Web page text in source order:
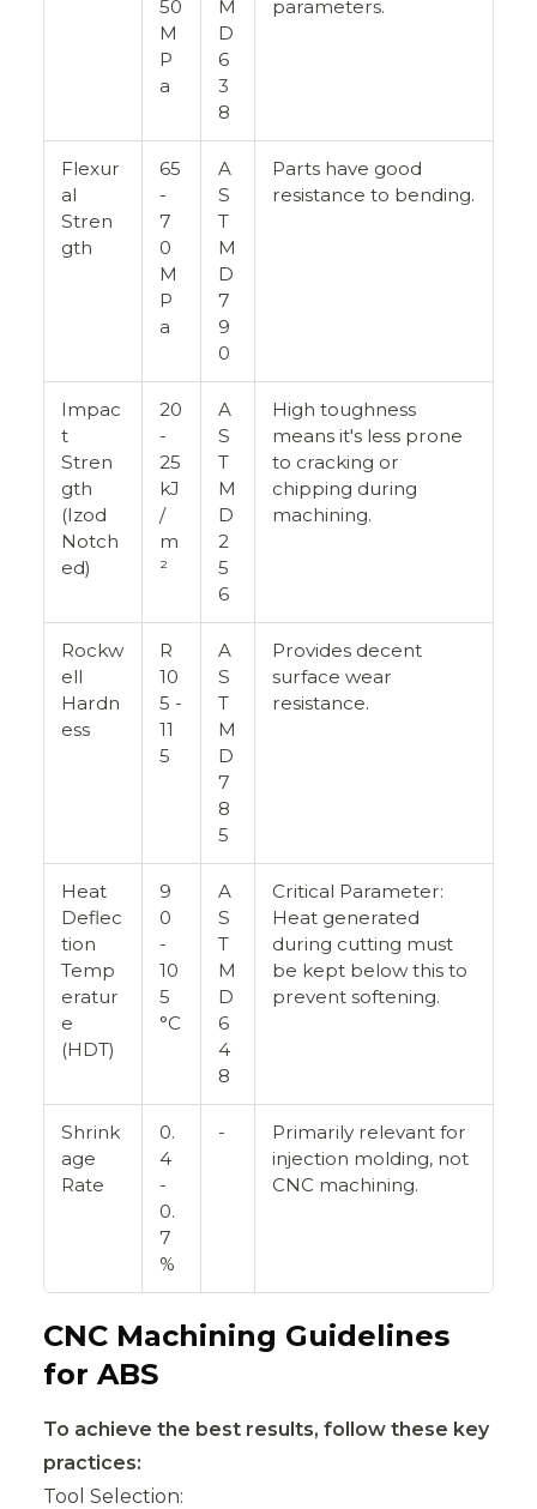
50
M
P
a
M
D
6
3
8
parameters.
Flexur
al
Stren
gth
65
-
7
0
M
P
a
A
S
T
M
D
7
9
0
Parts have good
resistance to bending.
Impac
t
Stren
gth
(Izod
Notch
ed)
20
-
25
kJ
/
m
²
A
S
T
M
D
2
5
6
High toughness
means it's less prone
to cracking or
chipping during
machining.
Rockw
ell
Hardn
ess
R
10
5 -
11
5
A
S
T
M
D
7
8
5
Provides decent
surface wear
resistance.
Heat
Deflec
tion
Temp
eratur
e
(HDT)
9
0
-
10
5
°C
A
S
T
M
D
6
4
8
Critical Parameter:
Heat generated
during cutting must
be kept below this to
prevent softening.
Shrink
age
Rate
0.
4
-
0.
7
%
-
Primarily relevant for
injection molding, not
CNC machining.
CNC Machining Guidelines
for ABS
To achieve the best results, follow these key
practices:
Tool Selection: